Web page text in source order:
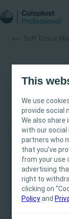
This
We use
provide social
We also
with our social
partners who
that you’ve
from your use
advertising
right to
clicking on
Policyand
Soft Tissue
This site is
for
and may
Coloplast
Clinical
No items to
on it!